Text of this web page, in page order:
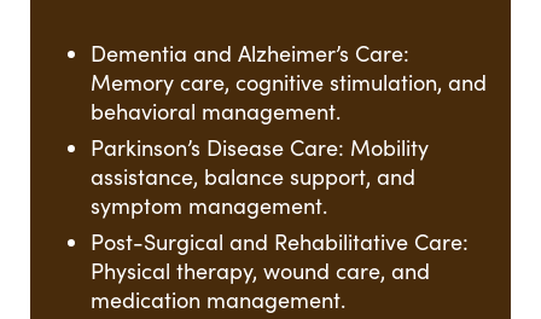
Dementia and Alzheimer’s Care:
Memory care, cognitive stimulation, and
behavioral management.
Parkinson’s Disease Care: Mobility
assistance, balance support, and
symptom management.
Post-Surgical and Rehabilitative Care:
Physical therapy, wound care, and
medication management.